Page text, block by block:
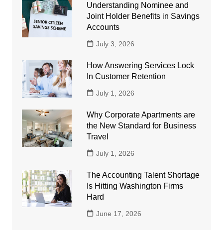
Understanding Nominee and
Joint Holder Benefits in Savings
Accounts
July 3, 2026
How Answering Services Lock
In Customer Retention
July 1, 2026
Why Corporate Apartments are
the New Standard for Business
Travel
July 1, 2026
The Accounting Talent Shortage
Is Hitting Washington Firms
Hard
June 17, 2026